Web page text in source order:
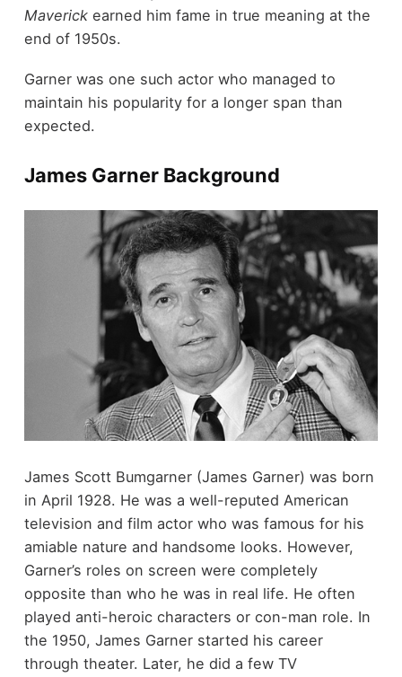
Maverick earned him fame in true meaning at the
end of 1950s.
Garner was one such actor who managed to
maintain his popularity for a longer span than
expected.
James Garner Background
James Scott Bumgarner (James Garner) was born
in April 1928. He was a well-reputed American
television and film actor who was famous for his
amiable nature and handsome looks. However,
Garner’s roles on screen were completely
opposite than who he was in real life. He often
played anti-heroic characters or con-man role. In
the 1950, James Garner started his career
through theater. Later, he did a few TV